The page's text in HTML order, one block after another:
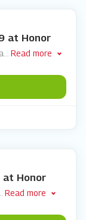
at Honor
Read more
Honor
Read more